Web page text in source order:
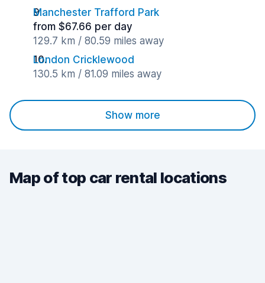
Manchester Trafford Park
from $67.66 per day
129.7 km / 80.59 miles away
London Cricklewood
130.5 km / 81.09 miles away
Show more
Map of top car rental locations